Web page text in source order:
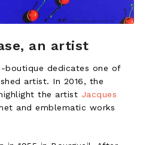
an artist
boutique dedicates one of
artist. In 2016, the
the artist Jacques
and emblematic works